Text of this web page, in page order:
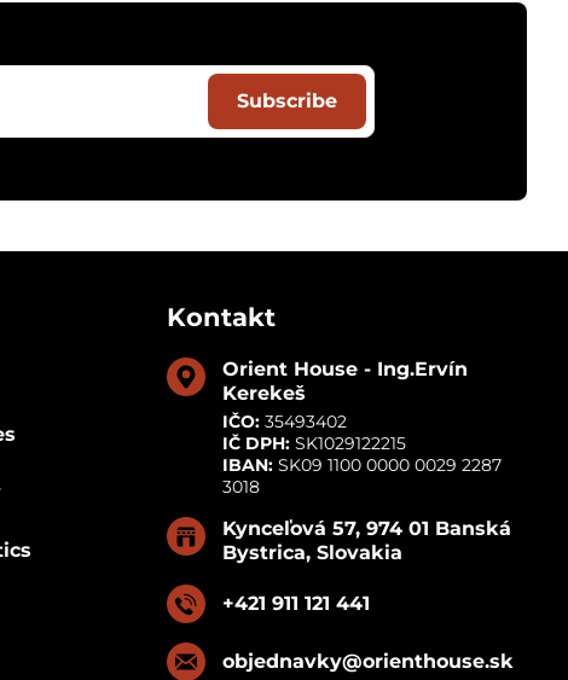
Subscribe
Kontakt
Orient House - Ing​.Ervín
Kerekeš
IČO: 35493402
IČ DPH: SK1029122215
IBAN: SK09 1100 0000 0029 2287
3018
Kynceľová 57, 974 01 Banská
Bystrica, Slovakia
+421 911 121 441
objednavky​@orienthouse​.sk